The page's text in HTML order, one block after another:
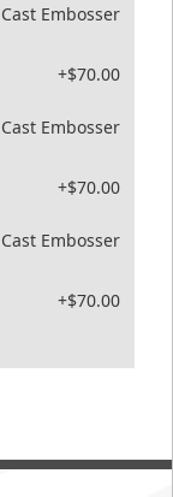
Embosser
+$70.00
Embosser
+$70.00
Embosser
+$70.00